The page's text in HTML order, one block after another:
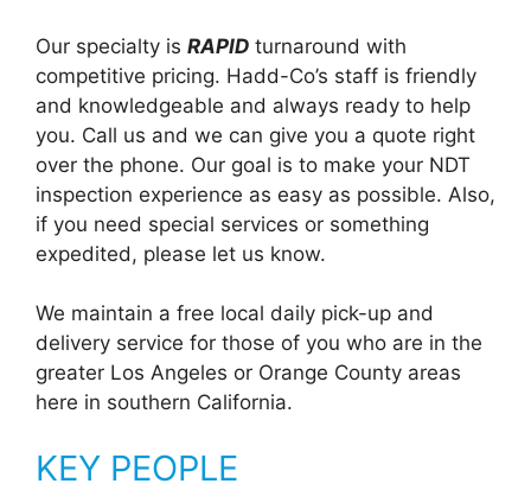
Our specialty is RAPID turnaround with
competitive pricing. Hadd-Co’s staff is friendly
and knowledgeable and always ready to help
you. Call us and we can give you a quote right
over the phone. Our goal is to make your NDT
inspection experience as easy as possible. Also,
if you need special services or something
expedited, please let us know.
We maintain a free local daily pick-up and
delivery service for those of you who are in the
greater Los Angeles or Orange County areas
here in southern California.
KEY PEOPLE